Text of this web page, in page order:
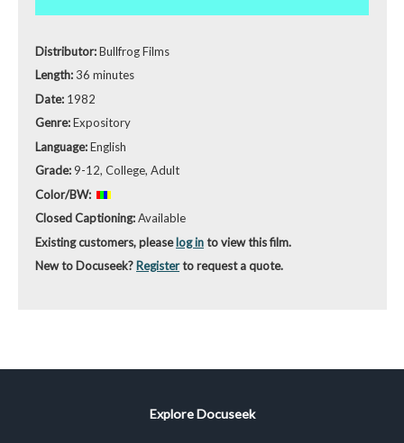
Distributor:Bullfrog Films
Length:36 minutes
Date: 1982
Genre:Expository
Language:English
Grade: 9-12, College, Adult
Color/BW:
Closed Captioning:Available
Existing customers, pleaselog into view this film.
New to Docuseek? Registerto request a quote.
Explore Docuseek